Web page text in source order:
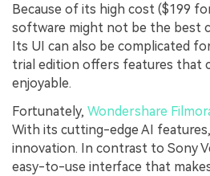
Because of its high cost ($199
software might not be the best
Its UI can also be complicated
trial edition offers features that
enjoyable.
Fortunately, Wondershare
With its cutting-edge AI
innovation. In contrast to Sony
easy-to-use interface that